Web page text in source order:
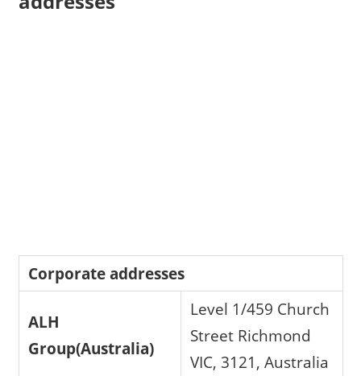
Corporate addresses
ALH
Group(Australia)
Level 1/459 Church
Street Richmond
VIC, 3121, Australia